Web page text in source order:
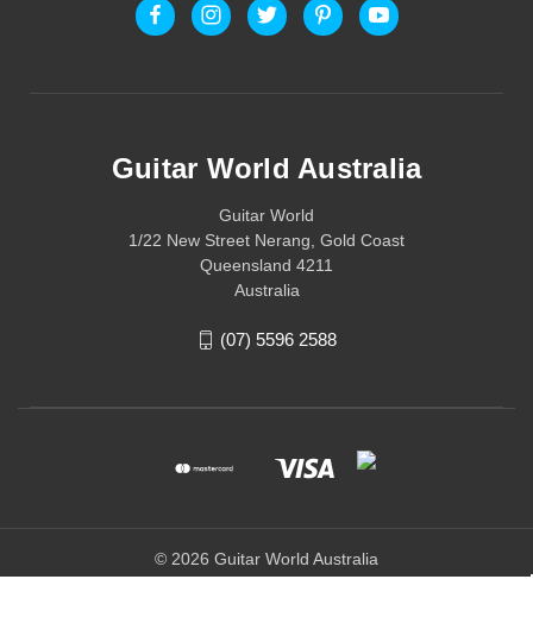
Guitar World Australia
Guitar World
1/22 New Street Nerang, Gold Coast
Queensland 4211
Australia
(07) 5596 2588
© 2026 Guitar World Australia